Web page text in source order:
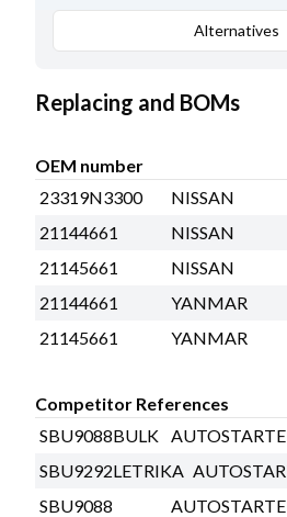
Alternatives
Replacing and BOMs
OEM number
23319N3300
NISSAN
21144661
NISSAN
21145661
NISSAN
21144661
YANMAR
21145661
YANMAR
Competitor References
SBU9088BULK
SBU9292LETRIKA
SBU9088